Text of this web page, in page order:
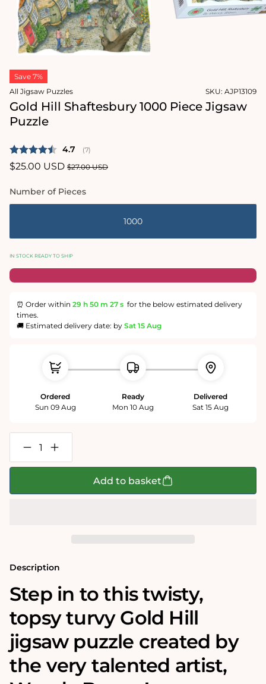
media
1
in
modal
Open
Save 7%
All Jigsaw Puzzles
SKU: AJP13109
Gold Hill Shaftesbury 1000 Piece Jigsaw
Puzzle
Average rating:
4.7 (votes:
7)
Sale
$25.00 USD Regular
$27.00 USD
Number of Pieces
1000
IN STOCK READY TO SHIP
⏰ Order within 29 h 50 m 27 s for the below estimated delivery
times.
🚚 Estimated delivery date: by Sat 15 Aug
Ordered
Sun 09 Aug
Ready
Mon 10 Aug
Delivered
Sat 15 Aug
Decrease
quantity
for
Increase
quantity
for
Add to basket
Description
Step in to this twisty,
topsy turvy Gold Hill
jigsaw puzzle created by
the very talented artist,